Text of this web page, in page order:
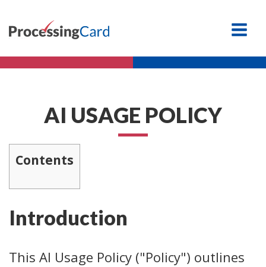
AI USAGE POLICY
Contents
Introduction
This AI Usage Policy ("Policy") outlines